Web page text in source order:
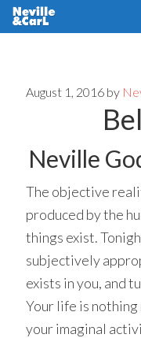
main
primary
August 1, 2016 by
Neville
The objective
produced by the
things exist.
subjectively
exists in you, and
Your life is
your imaginal